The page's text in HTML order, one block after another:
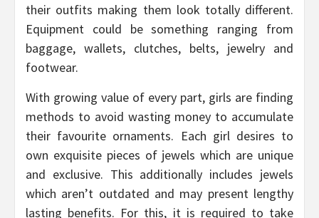
their outfits making them look totally different.
Equipment could be something ranging from
baggage, wallets, clutches, belts, jewelry and
footwear.
With growing value of every part, girls are finding
methods to avoid wasting money to accumulate
their favourite ornaments. Each girl desires to
own exquisite pieces of jewels which are unique
and exclusive. This additionally includes jewels
which aren’t outdated and may present lengthy
lasting benefits. For this, it is required to take